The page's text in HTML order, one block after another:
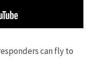
can fly to